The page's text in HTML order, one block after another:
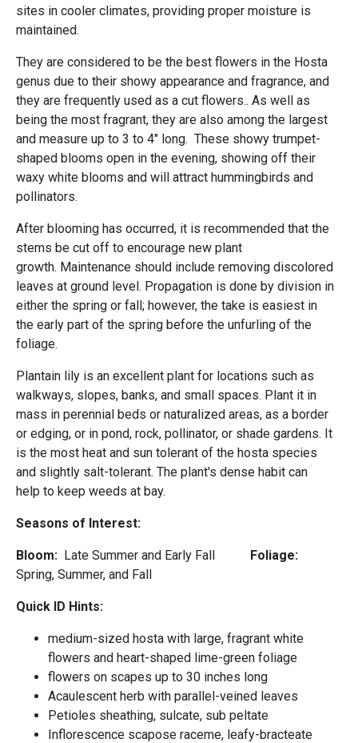
sites in cooler climates, providing proper moisture is
maintained.
They are considered to be the best flowers in the Hosta
genus due to their showy appearance and fragrance, and
they are frequently used as a cut flowers.. As well as
being the most fragrant, they are also among the largest
and measure up to 3 to 4" long. These showy trumpet-
shaped blooms open in the evening, showing off their
waxy white blooms and will attract hummingbirds and
pollinators.
After blooming has occurred, it is recommended that the
stems be cut off to encourage new plant
growth. Maintenance should include removing discolored
leaves at ground level. Propagation is done by division in
either the spring or fall; however, the take is easiest in
the early part of the spring before the unfurling of the
foliage.
Plantain lily is an excellent plant for locations such as
walkways, slopes, banks, and small spaces. Plant it in
mass in perennial beds or naturalized areas, as a border
or edging, or in pond, rock, pollinator, or shade gardens. It
is the most heat and sun tolerant of the hosta species
and slightly salt-tolerant. The plant's dense habit can
help to keep weeds at bay.
Seasons of Interest:
Bloom: Late Summer and Early Fall
Foliage:
Spring, Summer, and Fall
Quick ID Hints:
medium-sized hosta with large, fragrant white
flowers and heart-shaped lime-green foliage
flowers on scapes up to 30 inches long
Acaulescent herb with parallel-veined leaves
Petioles sheathing, sulcate, sub peltate
Inflorescence scapose raceme, leafy-bracteate